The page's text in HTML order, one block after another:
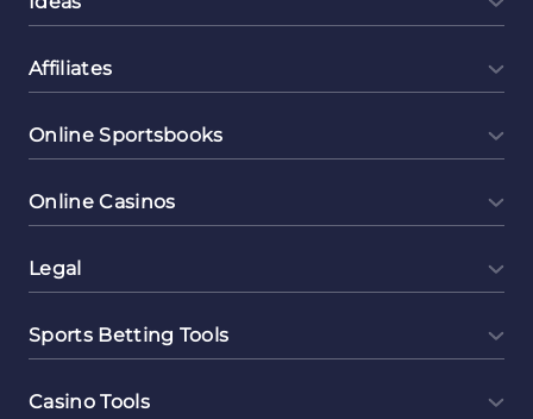
Affiliates
Online Sportsbooks
Online Casinos
Legal
Sports Betting Tools
Casino Tools